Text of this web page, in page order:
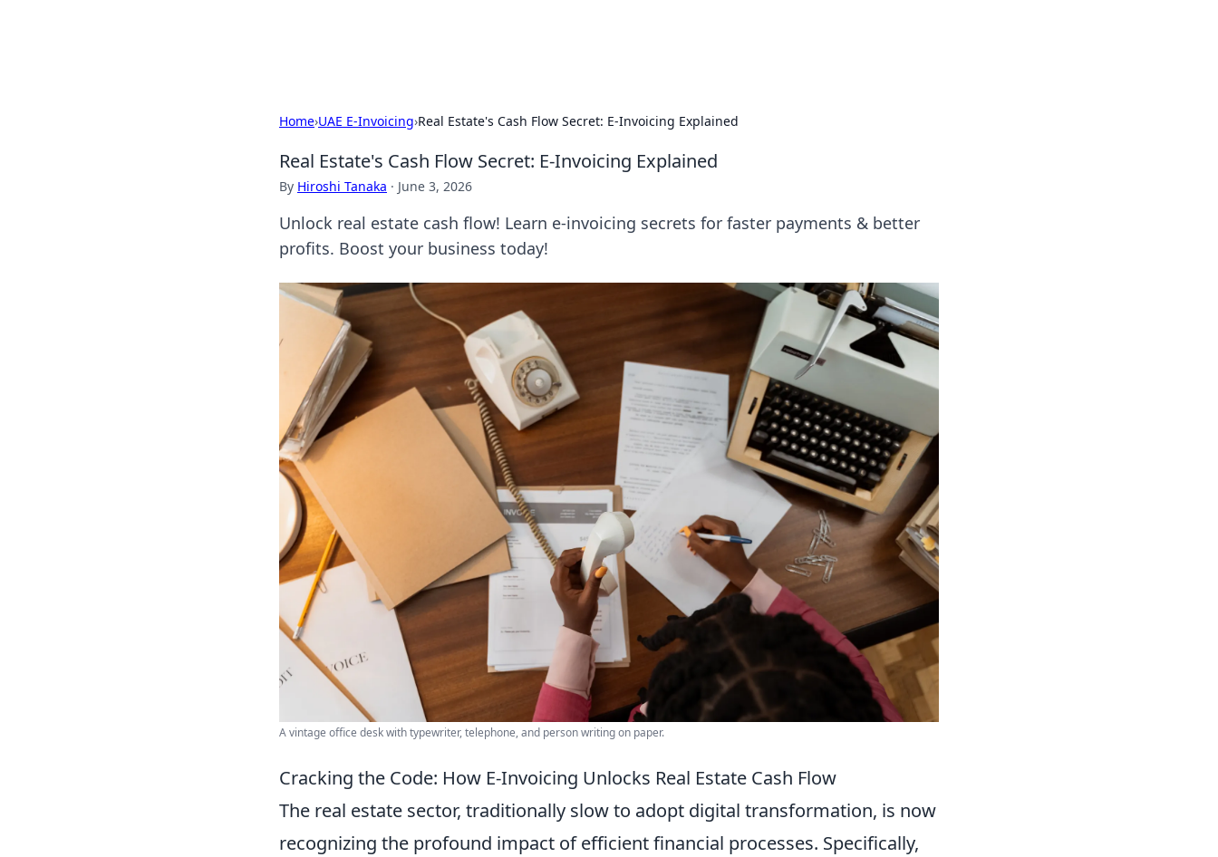
Home›UAE E-Invoicing›Real Estate's Cash Flow Secret: E-Invoicing Explained
Real Estate's Cash Flow Secret: E-Invoicing Explained
By Hiroshi Tanaka · June 3, 2026
Unlock real estate cash flow! Learn e-invoicing secrets for faster payments & better
profits. Boost your business today!
A vintage office desk with typewriter, telephone, and person writing on paper.
Cracking the Code: How E-Invoicing Unlocks Real Estate Cash Flow
The real estate sector, traditionally slow to adopt digital transformation, is now
recognizing the profound impact of efficient financial processes. Specifically,